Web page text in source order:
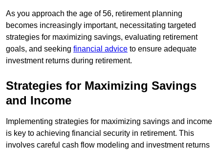
As you approach the age of 56, retirement planning
becomes increasingly important, necessitating targeted
strategies for maximizing savings, evaluating retirement
goals, and seeking financial advice to ensure adequate
investment returns during retirement.
Strategies for Maximizing Savings
and Income
Implementing strategies for maximizing savings and income
is key to achieving financial security in retirement. This
involves careful cash flow modeling and investment returns